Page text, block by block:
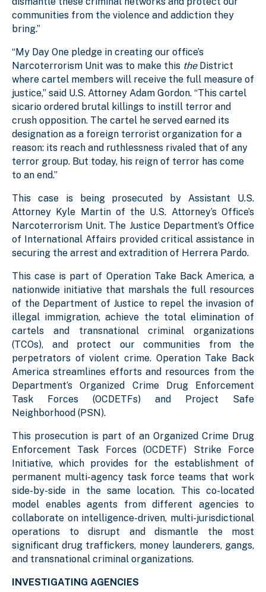
communities from the violence and addiction they
bring.”
“My Day One pledge in creating our office’s
Narcoterrorism Unit was to make this theDistrict
where cartel members will receive the full measure of
justice,” said U.S. Attorney Adam Gordon. “This cartel
sicario ordered brutal killings to instill terror and
crush opposition. The cartel he served earned its
designation as a foreign terrorist organization for a
reason: its reach and ruthlessness rivaled that of any
terror group. But today, his reign of terror has come
to an end.”
This case is being prosecuted by Assistant U.S.
Attorney Kyle Martin of the U.S. Attorney’s Office’s
Narcoterrorism Unit. The Justice Department’s Office
of International Affairs provided critical assistance in
securing the arrest and extradition of Herrera Pardo.
This case is part of Operation Take Back America, a
nationwide initiative that marshals the full resources
of the Department of Justice to repel the invasion of
illegal immigration, achieve the total elimination of
cartels and transnational criminal organizations
(TCOs), and protect our communities from the
perpetrators of violent crime. Operation Take Back
America streamlines efforts and resources from the
Department’s Organized Crime Drug Enforcement
Task Forces (OCDETFs) and Project Safe
Neighborhood (PSN).
This prosecution is part of an Organized Crime Drug
Enforcement Task Forces (OCDETF) Strike Force
Initiative, which provides for the establishment of
permanent multi-agency task force teams that work
side-by-side in the same location. This co-located
model enables agents from different agencies to
collaborate on intelligence-driven, multi-jurisdictional
operations to disrupt and dismantle the most
significant drug traffickers, money launderers, gangs,
and transnational criminal organizations.
INVESTIGATING AGENCIES